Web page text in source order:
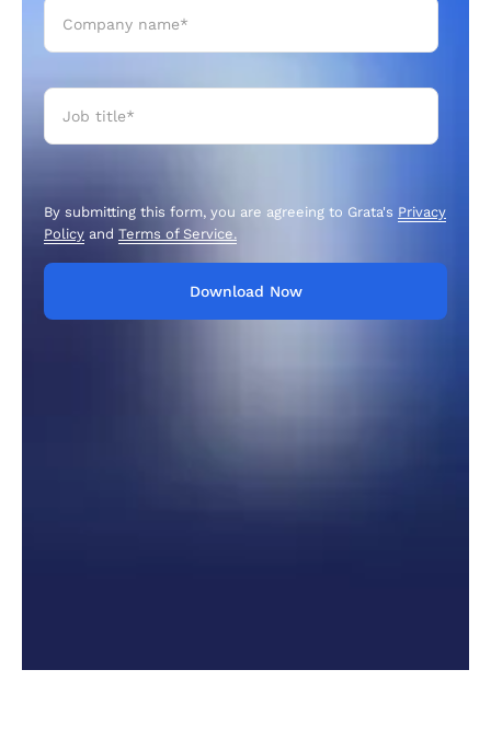
By submitting this form, you are agreeing to Grata's Privacy
Policy and Terms of Service.